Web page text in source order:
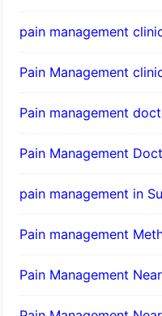
pain management
Pain Management
Pain management
Pain Management
pain management in
Pain management
Pain Management